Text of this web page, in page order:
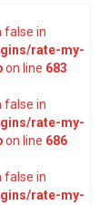
false in
rate-my-
on line 683
false in
rate-my-
on line 686
false in
rate-my-